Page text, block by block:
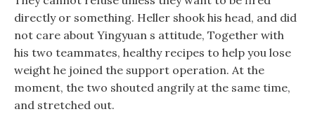
directly or something. Heller shook his head, and did
not care about Yingyuan s attitude, Together with
his two teammates, healthy recipes to help you lose
weight he joined the support operation. At the
moment, the two shouted angrily at the same time,
and stretched out.